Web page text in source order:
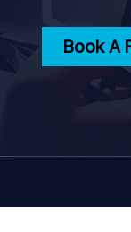
Book A